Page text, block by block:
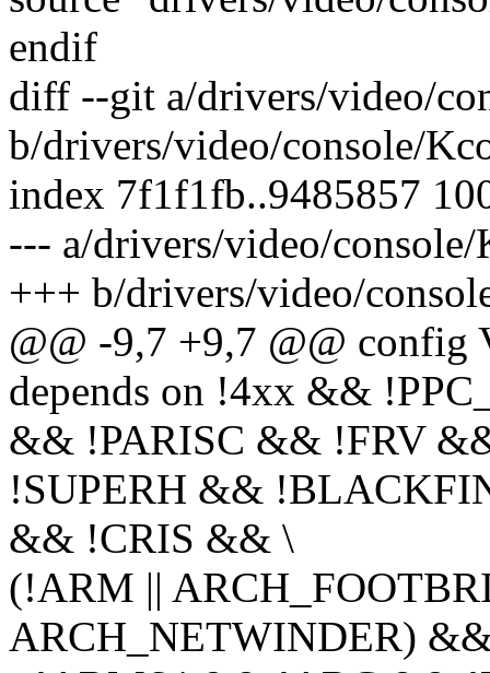
endif
diff --git a/drivers/video/
b/drivers/video/console/
index 7f1f1fb..9485857
--- a/drivers/video/
+++ b/drivers/video/
@@ -9,7 +9,7 @@
depends on !4xx &&
&& !PARISC && !FRV
!SUPERH &&
&& !CRIS && \
(!ARM ||
ARCH_NETWINDER)